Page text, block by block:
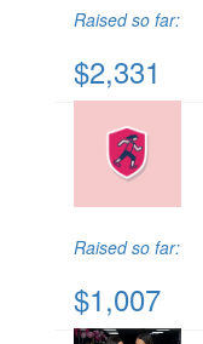
Raised so far:
$2,331
Raised so far:
$1,007